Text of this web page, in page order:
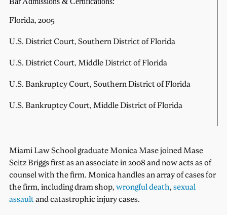
Florida, 2005
U.S. District Court, Southern District of Florida
U.S. District Court, Middle District of Florida
U.S. Bankruptcy Court, Southern District of Florida
U.S. Bankruptcy Court, Middle District of Florida
Miami Law School graduate Monica Mase joined Mase
Seitz Briggs first as an associate in 2008 and now acts as of
counsel with the firm. Monica handles an array of cases for
the firm, including dram shop, wrongful death, sexual
assaultand catastrophic injury cases.